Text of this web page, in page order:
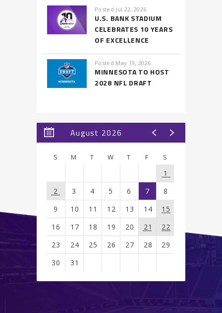
Posted Jul 22, 2026
U.S. BANK STADIUM
CELEBRATES 10 YEARS
OF EXCELLENCE
Posted May 19, 2026
MINNESOTA TO HOST
2028 NFL DRAFT
August 2026
S M T W T F S
1
2
3 4 5 6 7
8
9
10 11 12 13 14
15
16
17 18 19 20 21
22
23
24 25 26 27 28
29
30
31